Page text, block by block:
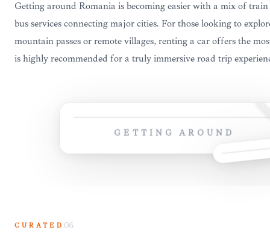
Getting around Romania is becoming easier with a mix of
bus services connecting major cities. For those looking to
mountain passes or remote villages, renting a car offers the
is highly recommended for a truly immersive road trip
GETTING AROUND
CURATED 06